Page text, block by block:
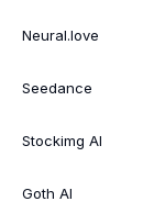
Neural.love
Seedance
Stockimg AI
Goth AI